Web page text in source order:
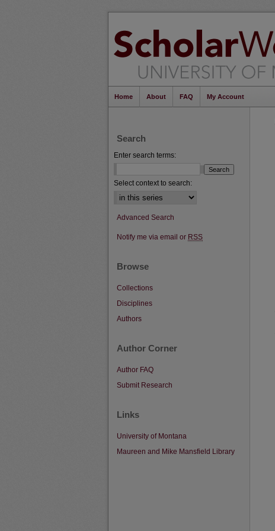
Home About FAQ My Account
Search
Enter search terms:
Select context to search:
Advanced Search
Notify me via email or RSS
Browse
Collections
Disciplines
Authors
Author Corner
Author FAQ
Submit Research
Links
University of Montana
Maureen and Mike Mansfield Library